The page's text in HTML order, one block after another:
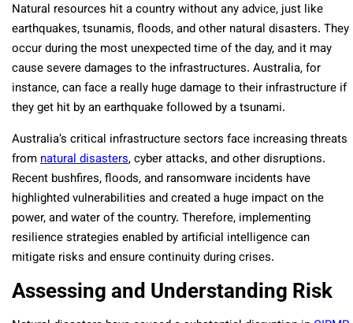
Natural resources hit a country without any advice, just like
earthquakes, tsunamis, floods, and other natural disasters. They
occur during the most unexpected time of the day, and it may
cause severe damages to the infrastructures. Australia, for
instance, can face a really huge damage to their infrastructure if
they get hit by an earthquake followed by a tsunami.
Australia’s critical infrastructure sectors face increasing threats
fromnatural disasters, cyber attacks, and other disruptions.
Recent bushfires, floods, and ransomware incidents have
highlighted vulnerabilities and created a huge impact on the
power, and water of the country. Therefore, implementing
resilience strategies enabled by artificial intelligence can
mitigate risks and ensure continuity during crises.
Assessing and Understanding Risk